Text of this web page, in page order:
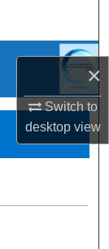
×
Switch to
desktopview